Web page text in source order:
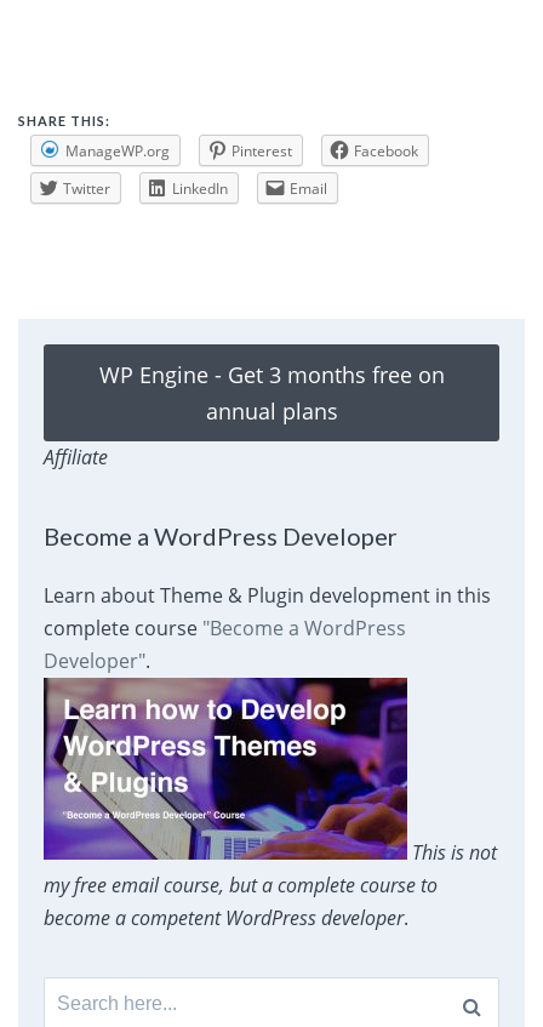
SHARE THIS:
ManageWP.org Pinterest
Facebook
Twitter
LinkedIn Email
WP Engine - Get 3 months free on
annual plans
Affiliate
Become a WordPress Developer
Learn about Theme & Plugin development in this
complete course "Become a WordPress
Developer".
This is not
my free email course, but a complete course to
become a competent WordPress developer.
Search